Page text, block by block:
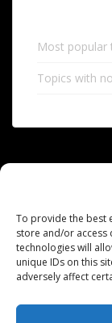
To provide the best
store and/or access
technologies will
unique IDs on this
adversely affect
Most popular
Topics with
HOME
ABOUT